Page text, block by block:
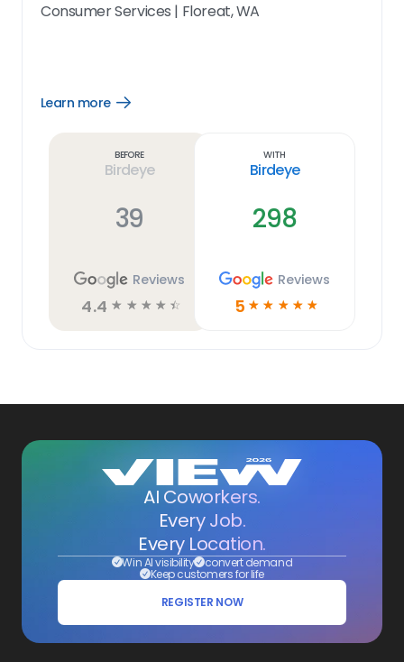
Consumer Services | Floreat, WA
Learn more
Open
Before
Birdeye
39
Reviews
4.4 ☆ ☆ ☆ ☆ ☆
With
Birdeye
298
Reviews
5 ☆ ☆ ☆ ☆ ☆
AI Coworkers.
Every Job.
Every Location.
Win AI visibility convert demand
Keep customers for life
REGISTER NOW